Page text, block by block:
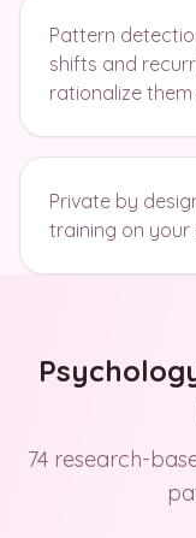
Pattern
shifts and
rationalize
Private by
training on your
74 research-